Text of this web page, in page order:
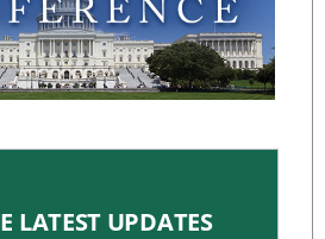
LATEST UPDATES